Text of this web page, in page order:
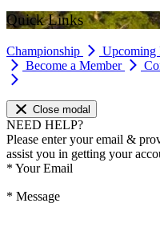
Quick Links
Championship Upcoming
Become a Member
Close modal
NEED HELP?
Please enter your email &
assist you in getting your
* Your Email
* Message